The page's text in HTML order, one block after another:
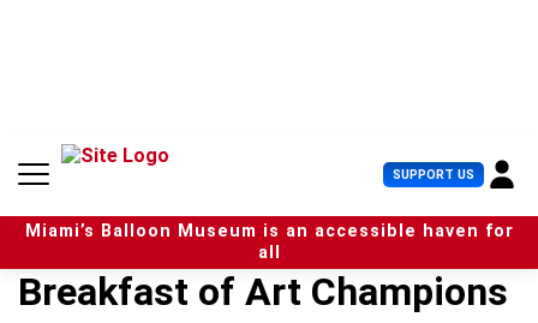
n
SUPPORT US U
s
e
r
e
n
Miami’s Balloon Museum is an accessible haven for
all
Breakfast of Art Champions